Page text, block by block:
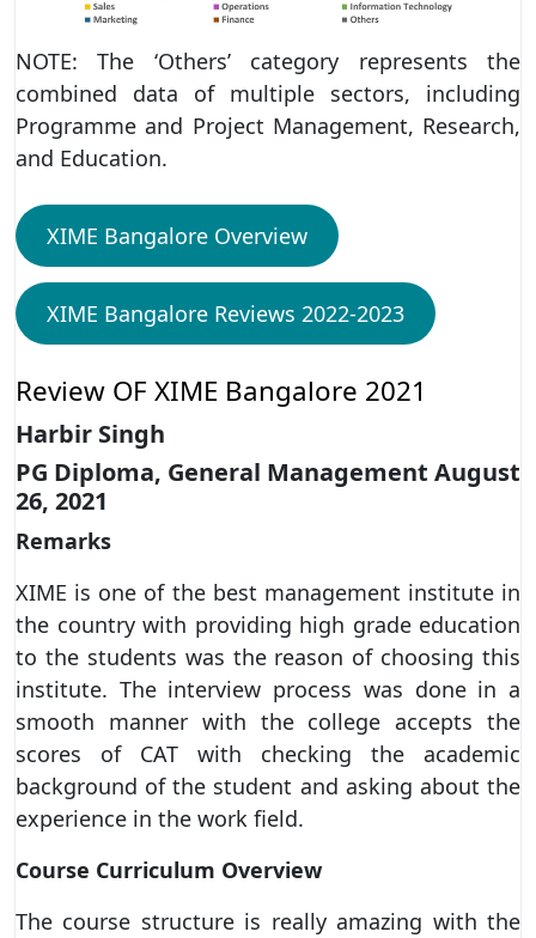
NOTE: The ‘Others’ category represents the
combined data of multiple sectors, including
Programme and Project Management, Research,
and Education.
XIME Bangalore Overview
XIME Bangalore Reviews 2022-2023
Review OF XIME Bangalore 2021
Harbir Singh
PG Diploma, General Management August
26, 2021
Remarks
XIME is one of the best management institute in
the country with providing high grade education
to the students was the reason of choosing this
institute. The interview process was done in a
smooth manner with the college accepts the
scores of CAT with checking the academic
background of the student and asking about the
experience in the work field.
Course Curriculum Overview
The course structure is really amazing with the